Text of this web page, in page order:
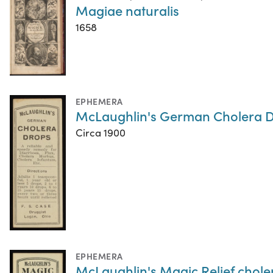
Magiae naturalis
1658
EPHEMERA
McLaughlin's German Cholera
Circa 1900
EPHEMERA